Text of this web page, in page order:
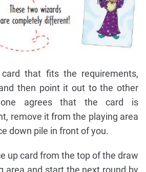
that fits the requirements,
then point it out to the other
agrees that the card is
remove it from the playing area
down pile in front of you.
up card from the top of the draw
area and start the next round by